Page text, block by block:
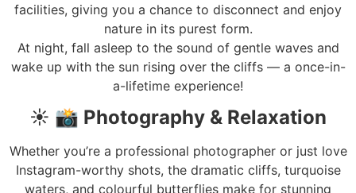
facilities, giving you a chance to disconnect and enjoy
nature in its purest form.
At night, fall asleep to the sound of gentle waves and
wake up with the sun rising over the cliffs — a once-in-
a-lifetime experience!
☀️ 📸 Photography & Relaxation
Whether you’re a professional photographer or just love
Instagram-worthy shots, the dramatic cliffs, turquoise
waters, and colourful butterflies make for stunning